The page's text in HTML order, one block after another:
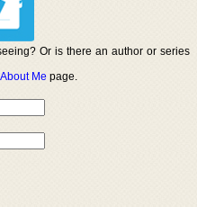
Or is there an author or series
About Me page.